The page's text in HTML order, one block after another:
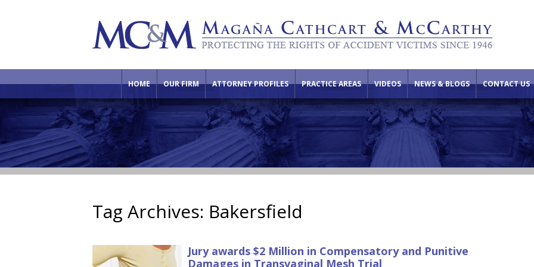
HOME OUR FIRM ATTORNEY PROFILES PRACTICE AREAS VIDEOS NEWS & BLOGS CONTACT US
Tag Archives: Bakersfield
Jury awards $2 Million in Compensatory and Punitive
Damages in Transvaginal Mesh Trial